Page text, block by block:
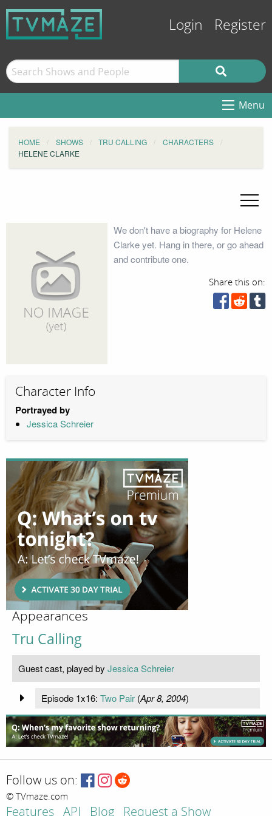
Login Register
Menu
HOME SHOWS TRU CALLING
CHARACTERS
HELENE CLARKE
We don't have a biography for Helene
Clarke yet. Hang in there, or go ahead
and contribute one.
Share this on:
Character Info
Portrayed by
Jessica Schreier
Appearances
Tru Calling
Guest cast, played by Jessica Schreier
Episode 1x16: Two Pair(Apr 8, 2004)
Follow us on:
© TVmaze.com
Features API Blog Request a Show